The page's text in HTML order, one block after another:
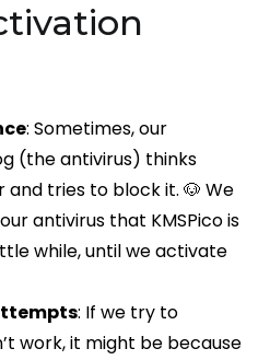
: Sometimes, our
(the antivirus) thinks
and tries to block it. 🐶 We
antivirus that KMSPico is
while, until we activate
: If we try to
work, it might be because